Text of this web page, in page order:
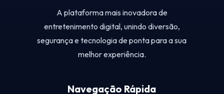
A plataforma mais inovadora de
entretenimento digital, unindo diversão,
segurança e tecnologia de ponta para a sua
melhor experiência.
Navegação Rápida